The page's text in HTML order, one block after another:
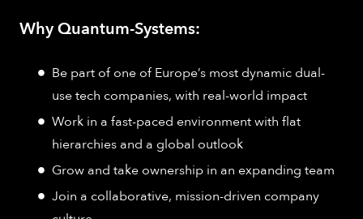
Why Quantum-Systems:
Be part of one of Europe’s most dynamic dual-
use tech companies, with real-world impact
Work in a fast-paced environment with flat
hierarchies and a global outlook
Grow and take ownership in an expanding team
Join a collaborative, mission-driven company